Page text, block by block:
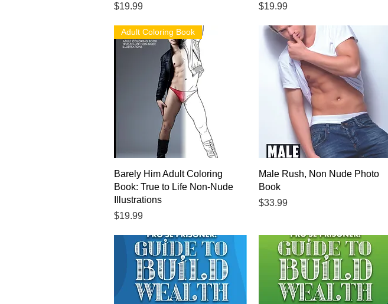
Price
$19.99
Price
$19.99
Quick View
Adult Coloring Book
Barely Him Adult Coloring
Book: True to Life Non-Nude
Illustrations
Price
$19.99
Quick View
Male Rush, Non Nude Photo
Book
Price
$33.99